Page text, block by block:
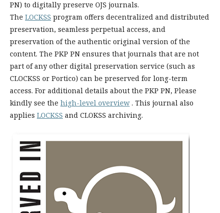
PN) to digitally preserve OJS journals.
The LOCKSS program offers decentralized and distributed
preservation, seamless perpetual access, and
preservation of the authentic original version of the
content. The PKP PN ensures that journals that are not
part of any other digital preservation service (such as
CLOCKSS or Portico) can be preserved for long-term
access. For additional details about the PKP PN, Please
kindly see the high-level overview . This journal also
applies LOCKSS and CLOKSS archiving.